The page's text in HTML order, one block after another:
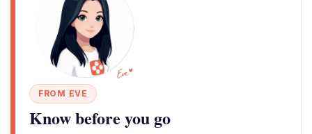
FROM EVE
Know before you go